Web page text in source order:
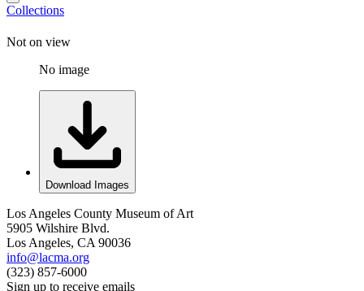
Collections
Not on view
No image
Download Images
Los Angeles County Museum of Art
5905 Wilshire Blvd.
Los Angeles, CA 90036
info@lacma.org
(323) 857-6000
Sign up to receive emails